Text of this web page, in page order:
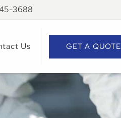
3688
Us GET A QUOTE